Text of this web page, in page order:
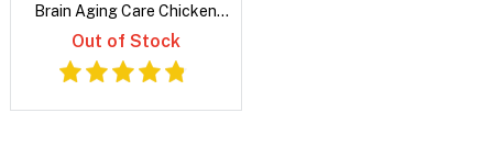
Brain Aging Care Chicken
Flavour Dry Dog Food
Out of Stock